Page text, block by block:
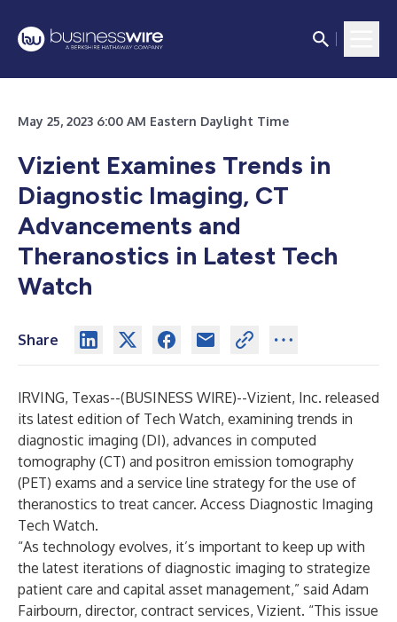
May 25, 2023 6:00 AM Eastern Daylight Time
Vizient Examines Trends in
Diagnostic Imaging, CT
Advancements and
Theranostics in Latest Tech
Watch
Share
IRVING, Texas--(BUSINESS WIRE)--Vizient, Inc. released
its latest edition of Tech Watch, examining trends in
diagnostic imaging (DI), advances in computed
tomography (CT) and positron emission tomography
(PET) exams and a service line strategy for the use of
theranostics to treat cancer. Access Diagnostic Imaging
Tech Watch.
“As technology evolves, it’s important to keep up with
the latest iterations of diagnostic imaging to strategize
patient care and capital asset management,” said Adam
Fairbourn, director, contract services, Vizient. “This issue